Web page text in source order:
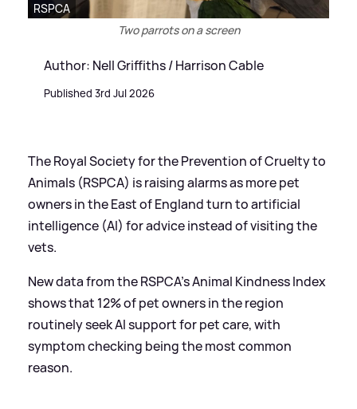
RSPCA
Two parrots on a screen
Author: Nell Griffiths / Harrison Cable
Published 3rd Jul 2026
The Royal Society for the Prevention of Cruelty to
Animals (RSPCA) is raising alarms as more pet
owners in the East of England turn to artificial
intelligence (AI) for advice instead of visiting the
vets.
New data from the RSPCA's Animal Kindness Index
shows that 12% of pet owners in the region
routinely seek AI support for pet care, with
symptom checking being the most common
reason.